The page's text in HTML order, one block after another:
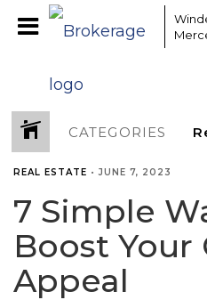
CATEGORIES
REAL ESTATE •JUNE 7, 2023
7 Simple
Boost Your
Appeal